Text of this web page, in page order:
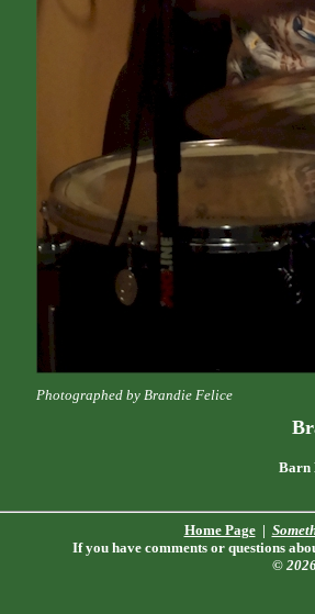
Photographed by Brandie Felice
Barn
Home Page|
If you have comments or questions
©